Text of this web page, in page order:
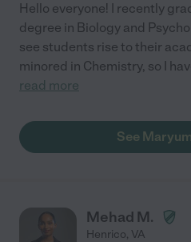
Hello everyone! I recently
degree in Biology and
see students rise to their
minored in Chemistry, so I
read more
See
Mehad M.
Henrico, VA